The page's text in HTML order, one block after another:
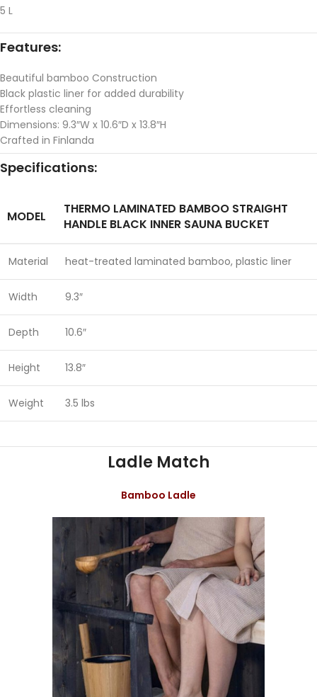
5 L
Features:
Beautiful bamboo Construction
Black plastic liner for added durability
Effortless cleaning
Dimensions: 9.3″W x 10.6″D x 13.8″H
Crafted in Finlanda
Specifications:
MODEL
THERMO LAMINATED BAMBOO STRAIGHT
HANDLE BLACK INNER SAUNA BUCKET
Material heat-treated laminated bamboo, plastic liner
Width 9.3″
Depth 10.6″
Height 13.8″
Weight 3.5 lbs
Ladle Match
Bamboo Ladle